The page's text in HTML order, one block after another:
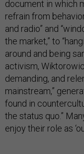
document in which
refrain from
and radio” and
the market,” to
around and being
activism,
demanding, and
mainstream,”
found in
the status quo.”
enjoy their role as